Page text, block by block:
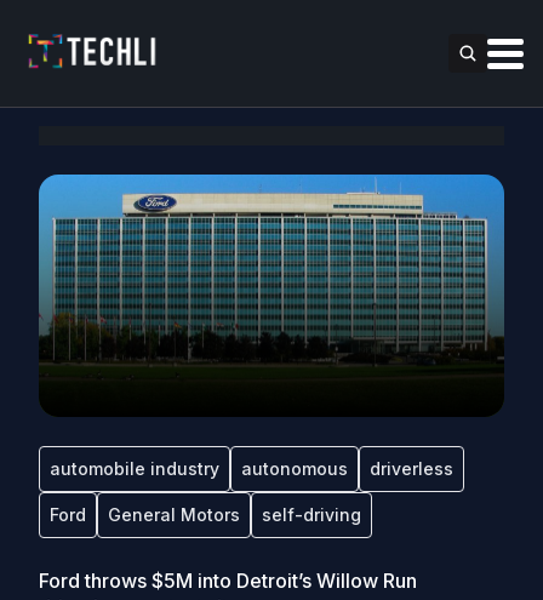
automobile industry autonomous driverless
Ford General Motors self-driving
Ford throws $5M into Detroit’s Willow Run